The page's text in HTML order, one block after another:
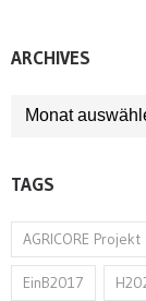
ARCHIVES
ARCHIVES
TAGS
AGRICORE Projekt
EinB2017